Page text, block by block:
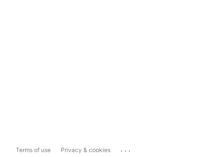
Terms of use Privacy & cookies ...